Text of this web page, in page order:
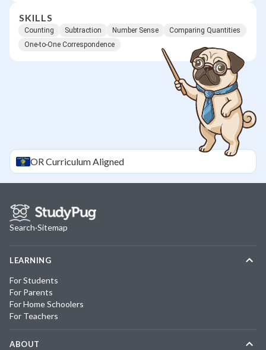
SKILLS
Counting Subtraction Number Sense
Comparing Quantities
One-to-One Correspondence
ORCurriculum Aligned
Search·Sitemap
LEARNING
For Students
For Parents
For Home Schoolers
For Teachers
ABOUT